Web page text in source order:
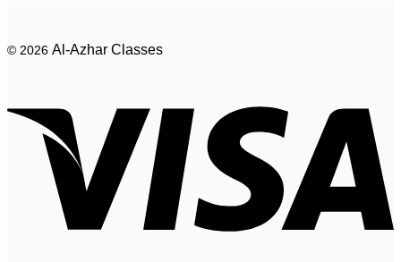
© 2026 Al-Azhar Classes